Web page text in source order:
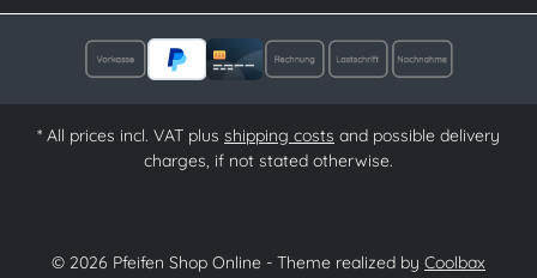
* All prices incl. VAT plus shipping costs and possible delivery
charges, if not stated otherwise.
© 2026 Pfeifen Shop Online - Theme realized by Coolbax